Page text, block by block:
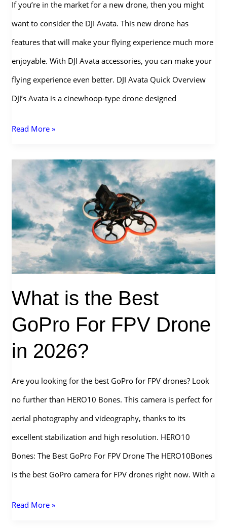
If you’re in the market for a new drone, then you might
want to consider the DJI Avata. This new drone has
features that will make your flying experience much more
enjoyable. With DJI Avata accessories, you can make your
flying experience even better. DJI Avata Quick Overview
DJI’s Avata is a cinewhoop-type drone designed
Complete
DJI
Avata
Accessories
Read More »
What is the Best
GoPro For FPV Drone
in 2026?
Are you looking for the best GoPro for FPV drones? Look
no further than HERO10 Bones. This camera is perfect for
aerial photography and videography, thanks to its
excellent stabilization and high resolution. HERO10
Bones: The Best GoPro For FPV Drone The HERO10Bones
is the best GoPro camera for FPV drones right now. With a
What
Read More »